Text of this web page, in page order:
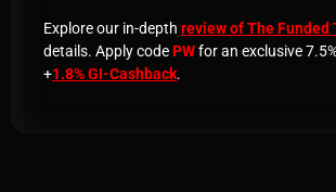
Explore our in-depth review of The Funded
details. Apply codePWfor an exclusive
+1.8% GI-Cashback.